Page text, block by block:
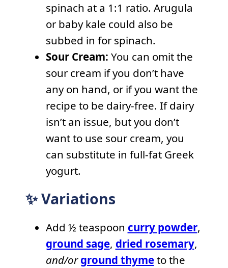
spinach at a 1:1 ratio. Arugula
or baby kale could also be
subbed in for spinach.
Sour Cream: You can omit the
sour cream if you don’t have
any on hand, or if you want the
recipe to be dairy-free. If dairy
isn’t an issue, but you don’t
want to use sour cream, you
can substitute in full-fat Greek
yogurt.
✨ Variations
Add ½ teaspoon curry powder,
ground sage, dried rosemary,
and/or ground thymeto the